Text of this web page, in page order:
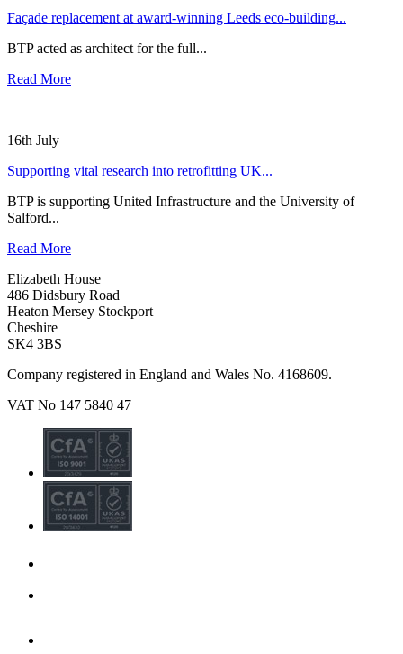
Façade replacement at award-winning Leeds eco-building...
BTP acted as architect for the full...
Read More
16th July
Supporting vital research into retrofitting UK...
BTP is supporting United Infrastructure and the University of
Salford...
Read More
Elizabeth House
486 Didsbury Road
Heaton Mersey Stockport
Cheshire
SK4 3BS
Company registered in England and Wales No. 4168609.
VAT No 147 5840 47